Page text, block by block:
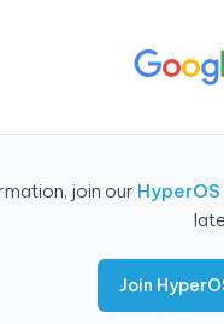
join our
Join